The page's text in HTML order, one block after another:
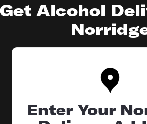
Get Alcohol
Enter Your